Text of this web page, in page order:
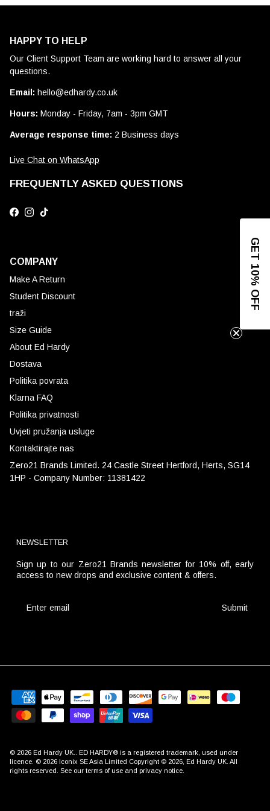
HAPPY TO HELP
Our Client Support Team are working hard to answer all your
questions.
Email: hello@edhardy.co.uk
Hours: Monday - Friday, 7am - 3pm GMT
Average response time: 2 Business days
Live Chat on WhatsApp
FREQUENTLY ASKED QUESTIONS
Facebook
Instagram
TikTok
COMPANY
Make A Return
Student Discount
traži
Size Guide
About Ed Hardy
Dostava
Politika povrata
Klarna FAQ
Politika privatnosti
Uvjeti pružanja usluge
Kontaktirajte nas
Zero21 Brands Limited. 24 Castle Street Hertford, Herts, SG14
1HP - Company Number: 11381422
NEWSLETTER
Sign up to our Zero21 Brands newsletter for 10% off, early
access to new drops and exclusive content & offers.
Submit
© 2026 Ed Hardy UK.. ED HARDY® is a registered trademark, used under
licence. © 2026 Iconix SE Asia Limited Copyright © 2026, Ed Hardy UK. All
rights reserved. See our terms of use and privacy notice.
GET 10% OFF